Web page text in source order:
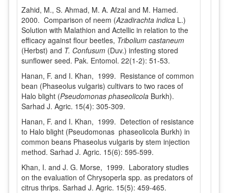
Zahid, M., S. Ahmad, M. A. Afzal and M. Hamed.
2000. Comparison of neem (Azadirachta indica L.)
Solution with Malathion and Actellic in relation to the
efficacy against flour beetles, Tribolium castaneum
(Herbst) and T. Confusum(Duv.) infesting stored
sunflower seed. Pak. Entomol. 22(1-2): 51-53.
Hanan, F. and I. Khan, 1999. Resistance of common
bean (Phaseolus vulgaris) cultivars to two races of
Halo blight (Pseudomonas phaseolicolaBurkh).
Sarhad J. Agric. 15(4): 305-309.
Hanan, F. and I. Khan, 1999. Detection of resistance
to Halo blight (Pseudomonas phaseolicola Burkh) in
common beans Phaseolus vulgaris by stem injection
method. Sarhad J. Agric. 15(6): 595-599.
Khan, I. and J. G. Morse, 1999. Laboratory studies
on the evaluation of Chrysoperla spp. as predators of
citrus thrips. Sarhad J. Agric. 15(5): 459-465.